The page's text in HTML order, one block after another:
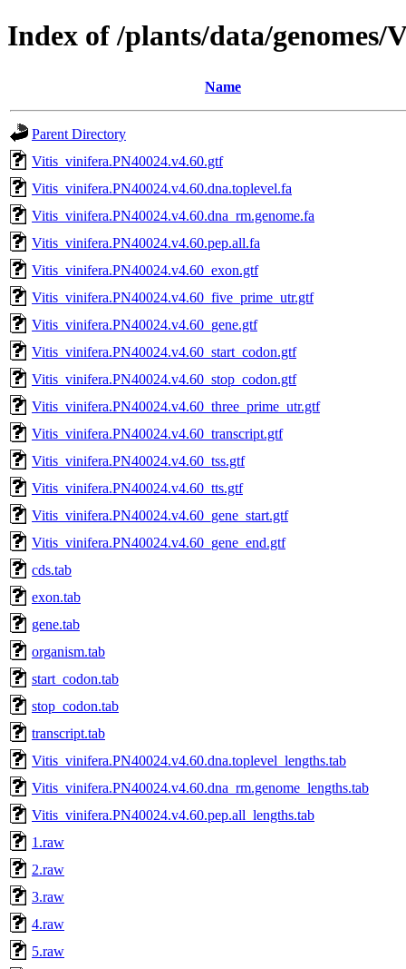
Index of /plants/data/genomes/
Name
Parent Directory
Vitis_vinifera.PN40024.v4.60.gtf
Vitis_vinifera.PN40024.v4.60.dna.toplevel.fa
Vitis_vinifera.PN40024.v4.60.dna_rm.genome.fa
Vitis_vinifera.PN40024.v4.60.pep.all.fa
Vitis_vinifera.PN40024.v4.60_exon.gtf
Vitis_vinifera.PN40024.v4.60_five_prime_utr.gtf
Vitis_vinifera.PN40024.v4.60_gene.gtf
Vitis_vinifera.PN40024.v4.60_start_codon.gtf
Vitis_vinifera.PN40024.v4.60_stop_codon.gtf
Vitis_vinifera.PN40024.v4.60_three_prime_utr.gtf
Vitis_vinifera.PN40024.v4.60_transcript.gtf
Vitis_vinifera.PN40024.v4.60_tss.gtf
Vitis_vinifera.PN40024.v4.60_tts.gtf
Vitis_vinifera.PN40024.v4.60_gene_start.gtf
Vitis_vinifera.PN40024.v4.60_gene_end.gtf
cds.tab
exon.tab
gene.tab
organism.tab
start_codon.tab
stop_codon.tab
transcript.tab
Vitis_vinifera.PN40024.v4.60.dna.toplevel_lengths.tab
Vitis_vinifera.PN40024.v4.60.dna_rm.genome_lengths.tab
Vitis_vinifera.PN40024.v4.60.pep.all_lengths.tab
1.raw
2.raw
3.raw
4.raw
5.raw